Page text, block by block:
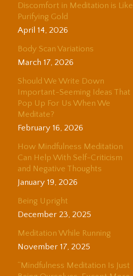
Discomfort in Meditation is Like
Purifying Gold
April 14, 2026
Body Scan Variations
March 17, 2026
Should We Write Down
Important-Seeming Ideas That
Pop Up For Us When We
Meditate?
February 16, 2026
How Mindfulness Meditation
Can Help With Self-Criticism
and Negative Thoughts
January 19, 2026
Being Upright
December 23, 2025
Meditation While Running
November 17, 2025
“Mindfulness Meditation Is Just